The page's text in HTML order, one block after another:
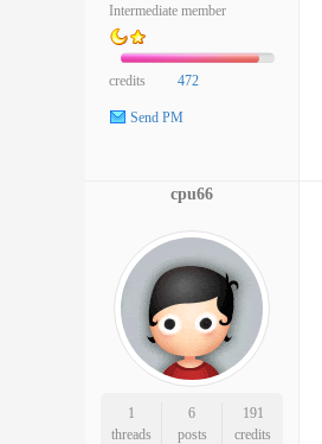
Intermediate member
credits 472
Send PM
cpu66
1
threads
6
posts
191
credits